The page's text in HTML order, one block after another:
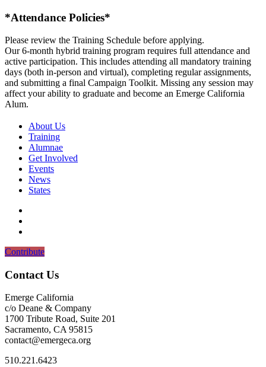
*Attendance Policies*
Please review the Training Schedule before applying.
Our 6-month hybrid training program requires full attendance and
active participation. This includes attending all mandatory training
days (both in-person and virtual), completing regular assignments,
and submitting a final Campaign Toolkit. Missing any session may
affect your ability to graduate and become an Emerge California
Alum.
About Us
Training
Alumnae
Get Involved
Events
News
States
Contribute
Contact Us
Emerge California
c/o Deane & Company
1700 Tribute Road, Suite 201
Sacramento, CA 95815
contact@emergeca.org
‪510.221.6423‬